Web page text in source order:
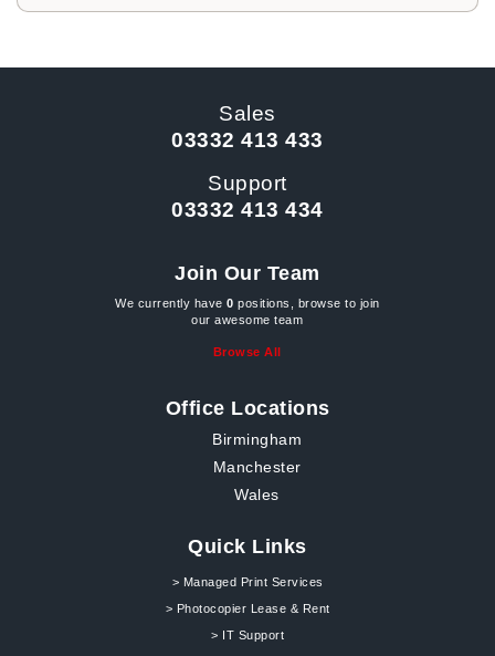
Sales
03332 413 433
Support
03332 413 434
Join Our Team
We currently have0 positions, browse to join
our awesome team
Browse All
Office Locations
Birmingham
Manchester
Wales
Quick Links
> Managed Print Services
> Photocopier Lease & Rent
> IT Support